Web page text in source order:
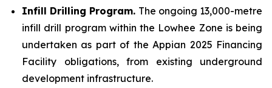
Infill Drilling Program. The ongoing 13,000-metre
infill drill program within the Lowhee Zone is being
undertaken as part of the Appian 2025 Financing
Facility obligations, from existing underground
development infrastructure.